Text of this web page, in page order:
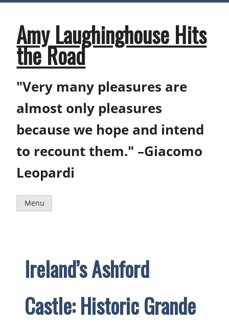
Skip
contentAmy Laughinghouse Hits
the Road
"Very many pleasures are
almost only pleasures
because we hope and intend
to recount them." –Giacomo
Leopardi
Menu
Ireland’s Ashford
Castle: Historic Grande